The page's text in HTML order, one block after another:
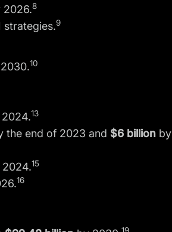
8
strategies.9
10
13
the end of 2023 and $6 billionby
2024.15
16
19